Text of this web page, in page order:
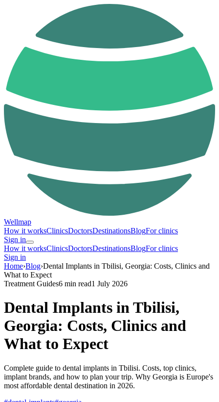
Wellmap
How it worksClinicsDoctorsDestinationsBlogFor clinics
Sign in
How it worksClinicsDoctorsDestinationsBlogFor clinics
Sign in
Home›Blog›Dental Implants in Tbilisi, Georgia: Costs, Clinics and
What to Expect
Treatment Guides6 min read1 July 2026
Dental Implants in Tbilisi,
Georgia: Costs, Clinics and
What to Expect
Complete guide to dental implants in Tbilisi. Costs, top clinics,
implant brands, and how to plan your trip. Why Georgia is Europe's
most affordable dental destination in 2026.